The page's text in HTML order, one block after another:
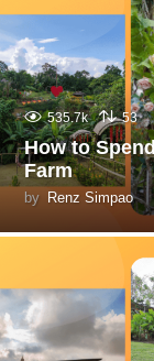
535.7k 53
How to
Farm
by Renz Simpao